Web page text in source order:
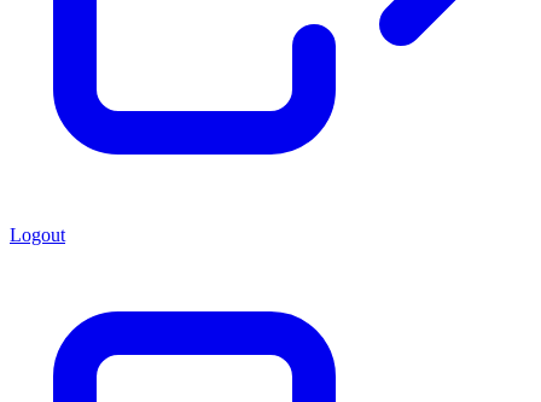
Logout